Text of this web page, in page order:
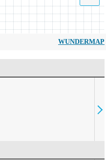
WUNDERMAP